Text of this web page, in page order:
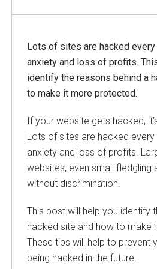
Lots of sites are hacked every
anxiety and loss of profits.
identify the reasons behind a
to make it more protected.
If your website gets hacked,
Lots of sites are hacked every
anxiety and loss of profits.
websites, even small fledgling
without discrimination.
This post will help you identify
hacked site and how to make
These tips will help to prevent
being hacked in the future.